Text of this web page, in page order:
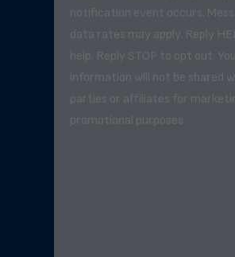
notification event occurs.
data rates may apply. Reply
help. Reply STOP to opt out.
information will not be shared
parties or affiliates for
promotional purposes.